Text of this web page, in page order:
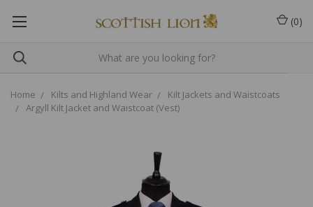
(0)
Home Kilts and Highland Wear
Kilt Jackets and Waistcoats
Argyll Kilt Jacket and Waistcoat (Vest)